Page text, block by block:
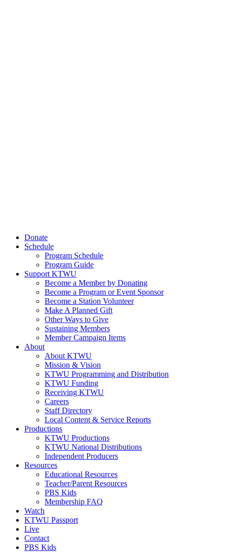
Donate
Schedule
Program Schedule
Program Guide
Support KTWU
Become a Member by Donating
Become a Program or Event Sponsor
Become a Station Volunteer
Make A Planned Gift
Other Ways to Give
Sustaining Members
Member Campaign Items
About
About KTWU
Mission & Vision
KTWU Programming and Distribution
KTWU Funding
Receiving KTWU
Careers
Staff Directory
Local Content & Service Reports
Productions
KTWU Productions
KTWU National Distributions
Independent Producers
Resources
Educational Resources
Teacher/Parent Resources
PBS Kids
Membership FAQ
Watch
KTWU Passport
Live
Contact
PBS Kids